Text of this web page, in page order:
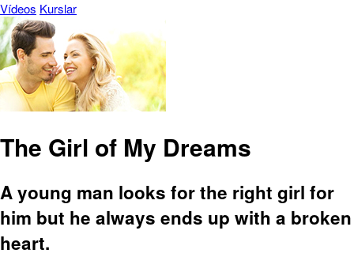
Vídeos Kurslar
The Girl of My Dreams
A young man looks for the right girl for
him but he always ends up with a broken
heart.